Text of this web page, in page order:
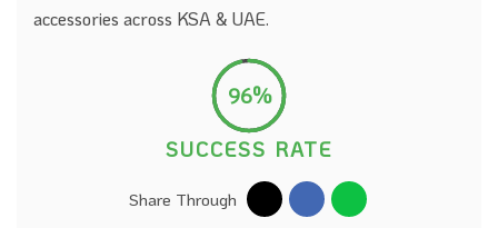
accessories across KSA & UAE.
96%
SUCCESS RATE
Share Through